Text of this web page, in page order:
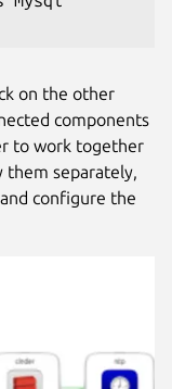
on the other
components
to work together
them separately,
configure the